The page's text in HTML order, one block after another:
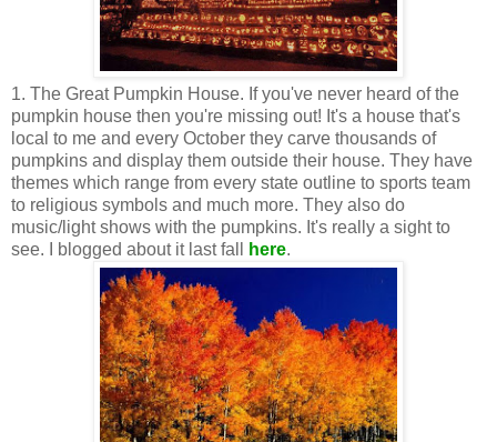
1. The Great Pumpkin House. If you've never heard of the
pumpkin house then you're missing out! It's a house that's
local to me and every October they carve thousands of
pumpkins and display them outside their house. They have
themes which range from every state outline to sports team
to religious symbols and much more. They also do
music/light shows with the pumpkins. It's really a sight to
see. I blogged about it last fall
here.